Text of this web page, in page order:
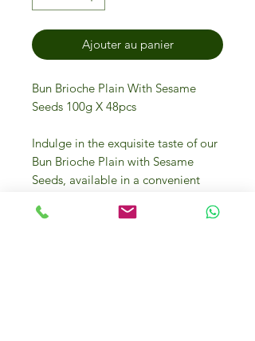
Ajouter au panier
Bun Brioche Plain With Sesame
Seeds 100g X 48pcs
Indulge in the exquisite taste of our
Bun Brioche Plain with Sesame
Seeds, available in a convenient
Store. Crafted to perfection, these